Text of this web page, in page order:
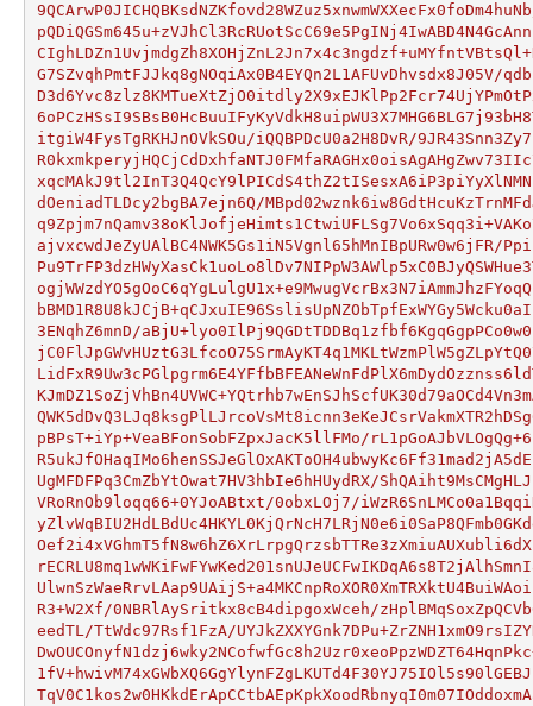
G7SZvqhPmtFJJkq8gNOqiAx0B4EYQn2L1AFUvDhvsdx8J05V/
itgiW4FysTgRKHJnOVkSOu/iQQBPDcU0a2H8DvR/
dOeniadTLDcy2bgBA7ejn6Q/
ajvxcwdJeZyUAlBC4NWK5Gs1iN5Vgnl65hMnIBpURw0w6jFR/
3ENqhZ6mnD/
pBPsT+iYp+VeaBFonSobFZpxJacK5llFMo/
UgMFDFPq3CmZbYtOwat7HV3hbIe6hHUydRX/
VRoRnOb9loqq66+0YJoABtxt/0obxLOj7/
R3+W2Xf/0NBRlAySritkx8cB4dipgoxWceh/
eedTL/TtWdc97Rsf1FzA/